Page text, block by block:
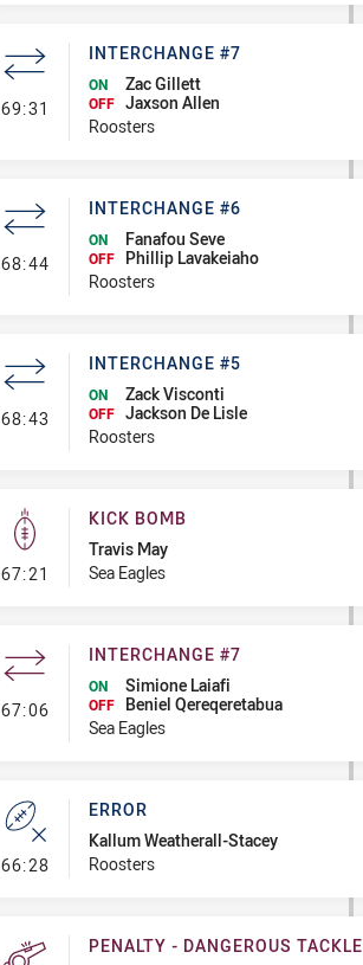
69:31 - Interchange #7
INTERCHANGE #7
ON Zac Gillett
OFF Jaxson Allen
Roosters
68:44- Interchange #6
INTERCHANGE #6
ON Fanafou Seve
OFF
Phillip Lavakeiaho
Roosters
68:43 - Interchange #5
INTERCHANGE #5
ON Zack Visconti
OFF Jackson De Lisle
Roosters
67:21 - Kick Bomb
KICK BOMB
Travis May
Sea Eagles
67:06- Interchange #7
INTERCHANGE #7
ON Simione Laiafi
OFF
Beniel Qereqeretabua
Sea Eagles
66:28- Error
ERROR
Kallum Weatherall-Stacey
Roosters
PENALTY - DANGEROUS TACKLE